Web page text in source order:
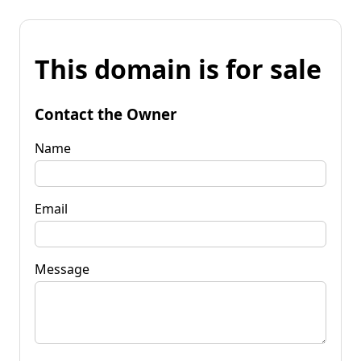
This domain is for sale
Contact the Owner
Name
Email
Message